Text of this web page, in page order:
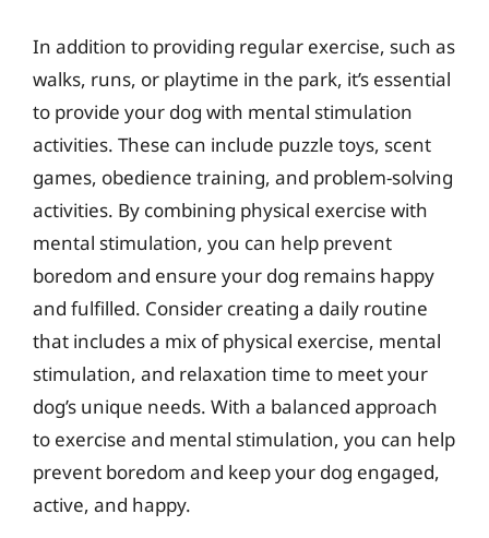
In addition to providing regular exercise, such as
walks, runs, or playtime in the park, it’s essential
to provide your dog with mental stimulation
activities. These can include puzzle toys, scent
games, obedience training, and problem-solving
activities. By combining physical exercise with
mental stimulation, you can help prevent
boredom and ensure your dog remains happy
and fulfilled. Consider creating a daily routine
that includes a mix of physical exercise, mental
stimulation, and relaxation time to meet your
dog’s unique needs. With a balanced approach
to exercise and mental stimulation, you can help
prevent boredom and keep your dog engaged,
active, and happy.